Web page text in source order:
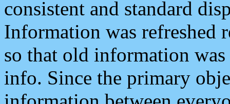
consistent and standard
Information was refreshed
so that old information
info. Since the primary